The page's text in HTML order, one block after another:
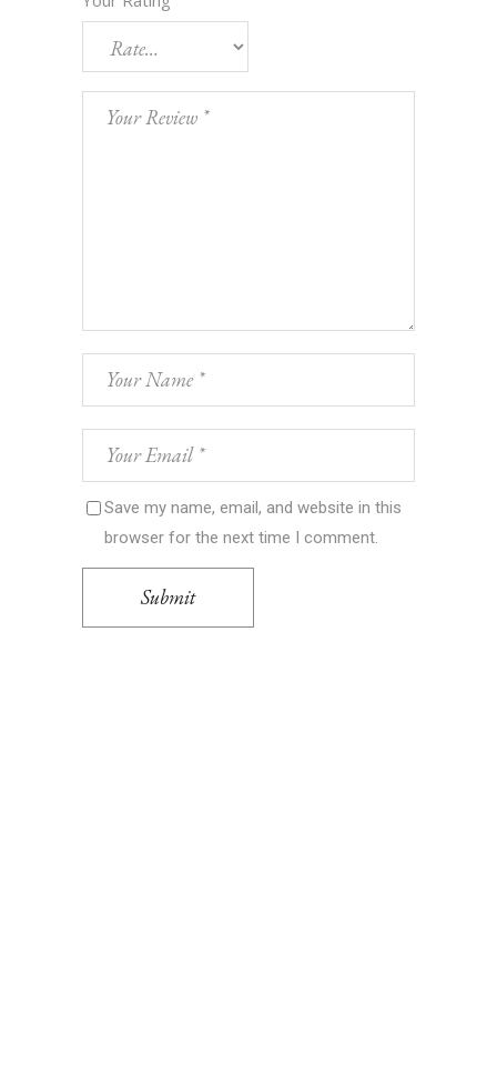
Save my name, email, and website in this
browser for the next time I comment.
Submit